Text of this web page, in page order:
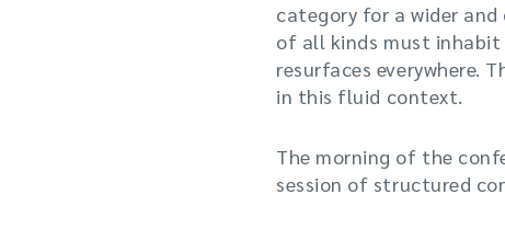
category for a wider
of all kinds must inhabit
resurfaces everywhere.
in this fluid context.
The morning of the
session of structured